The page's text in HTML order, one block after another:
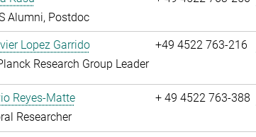
Alumni, Postdoc
Lopez Garrido
Research Group Leader
+49 4522 763-216
Reyes-Matte
Researcher
+ 49 4522 763-388